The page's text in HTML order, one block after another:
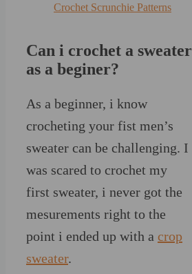
Crochet Scrunchie Patterns
Can i crochet a sweater
as a beginer?
As a beginner, i know
crocheting your fist men’s
sweater can be challenging. I
was scared to crochet my
first sweater, i never got the
mesurements right to the
point i ended up with a crop
sweater.